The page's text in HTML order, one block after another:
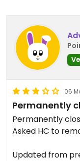
06
Permanently
Permanently
Asked HC to
Updated from